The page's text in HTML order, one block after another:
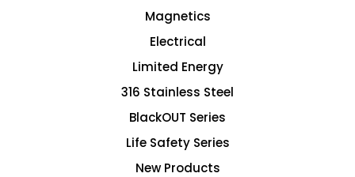
Magnetics
Electrical
Limited Energy
316 Stainless Steel
BlackOUT Series
Life Safety Series
New Products